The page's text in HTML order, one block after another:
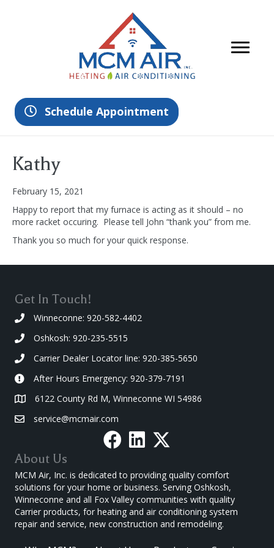
Schedule Appointment
Kathy
February 15, 2021
Happy to report that my furnace is acting as it should – no
more racket occuring. Please tell John “thank you” from me.
Thank you so much for your quick response.
Get In Touch!
Winneconne: 920-582-4402
Oshkosh: 920-235-5515
Carrier Dealer Locator line: 920-385-5650
After Hours Emergency: 920-379-7191
6122 County Rd M, Winneconne WI 54986
service@mcmair.com
About Us
MCM Air, Inc. is dedicated to providing quality comfort
solutions for your home or business. Serving Oshkosh,
Winneconne and all Fox Valley communities with quality
Carrier products, for heating and air conditioning system
repair and service, new construction and remodeling.